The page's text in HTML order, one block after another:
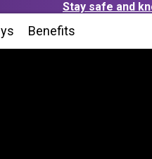
Stay safe and
(Opens in new window)
Benefits